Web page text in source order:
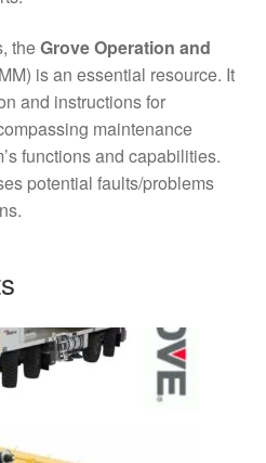
theGrove Operation and
is an essential resource. It
and instructions for
maintenance
functions and capabilities.
potential faults/problems